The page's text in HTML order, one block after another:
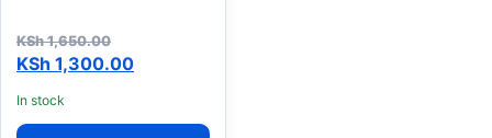
KSh1,650.00
Original price was: KSh 1,650.00.
KSh 1,300.00
Current price is: KSh 1,300.00.
In stock